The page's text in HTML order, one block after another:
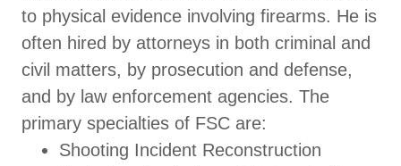
to physical evidence involving firearms. He is
often hired by attorneys in both criminal and
civil matters, by prosecution and defense,
and by law enforcement agencies. The
primary specialties of FSC are:
Shooting Incident Reconstruction